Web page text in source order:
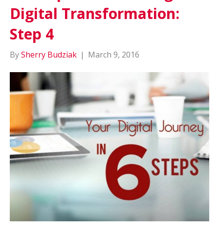
Digital Transformation:
Step 4
BySherry Budziak | March 9, 2016